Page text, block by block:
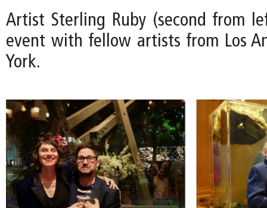
Artist Sterling Ruby (second from
event with fellow artists from Los
York.